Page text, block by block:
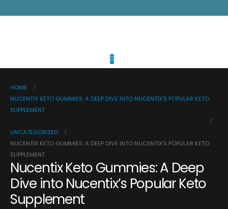
HOME
NUCENTIX KETO GUMMIES: A DEEP DIVE INTO NUCENTIX’S POPULAR KETO
SUPPLEMENT
UNCATEGORIZED
NUCENTIX KETO GUMMIES: A DEEP DIVE INTO NUCENTIX’S POPULAR KETO
SUPPLEMENT
Nucentix Keto Gummies: A Deep
Dive into Nucentix’s Popular Keto
Supplement